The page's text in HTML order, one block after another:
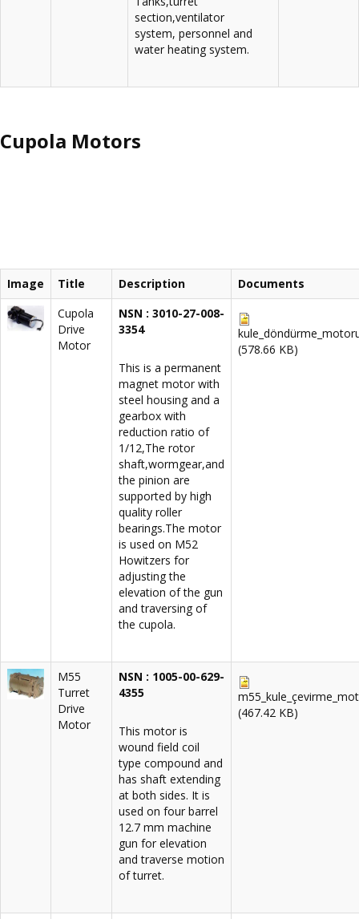
section,ventilator
system, personnel and
water heating system.
Cupola Motors
Image Title Description
Documents
Cupola
Drive
Motor
NSN : 3010-27-008-
3354
This is a permanent
magnet motor with
steel housing and a
gearbox with
reduction ratio of
1/12,The rotor
shaft,wormgear,and
the pinion are
supported by high
quality roller
bearings.The motor
is used on M52
Howitzers for
adjusting the
elevation of the gun
and traversing of
the cupola.
(578.66 KB)
M55
Turret
Drive
Motor
NSN : 1005-00-629-
4355
This motor is
wound field coil
type compound and
has shaft extending
at both sides. It is
used on four barrel
12.7 mm machine
gun for elevation
and traverse motion
of turret.
(467.42 KB)